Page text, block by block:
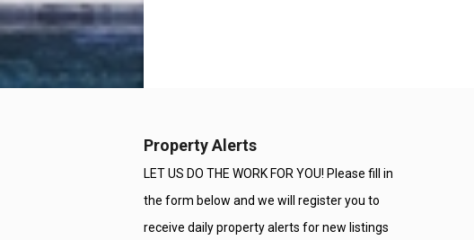
Property Alerts
LET US DO THE WORK FOR YOU! Please fill in
the form below and we will register you to
receive daily property alerts for new listings